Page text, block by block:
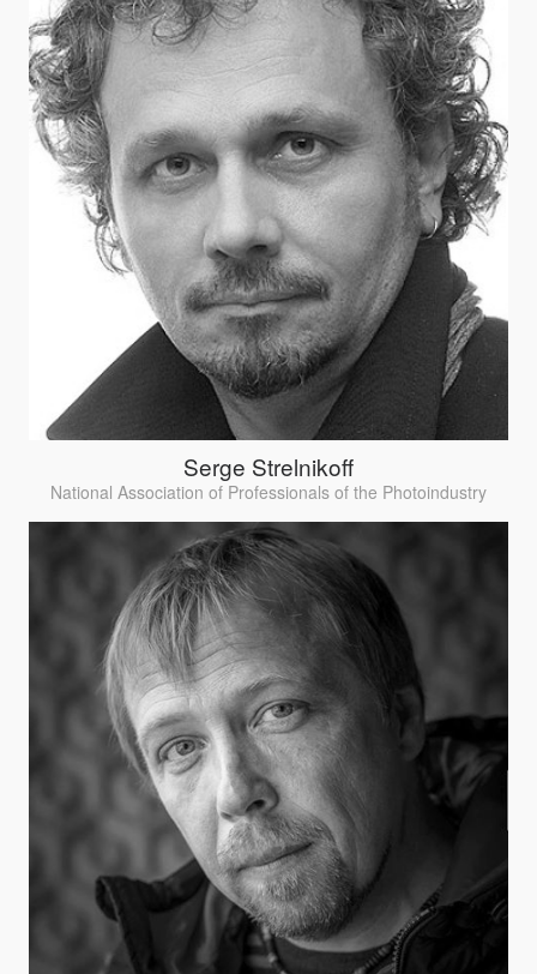
Serge Strelnikoff
National Association of Professionals of the Photoindustry